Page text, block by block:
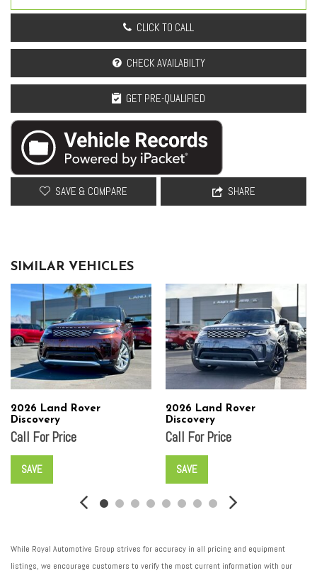
Rear fog lights
Rear seat center armrest
Rear window defroster
Rear window wiper
Remote keyless entry
Resist Seat Trim
Security system
Speed control
Speed-Sensitive Wipers
Split folding rear seat
Telescoping steering wheel
Tilt steering wheel
Traction control
Trip computer
Variably intermittent wipers
Ventilated front seats
Weather band radio
Wheels: 20" Satin Dark Grey Style 5094
Wheels: 22" Gloss Sparkle Silver Style 5098
CLICK TO CALL
CHECK AVAILABILTY
GET PRE-QUALIFIED
SAVE & COMPARE SHARE
SIMILAR VEHICLES
2026 Land Rover
Discovery
Call For Price
SAVE
2026 Land Rover
Discovery
Call For Price
SAVE
While Royal Automotive Group strives for accuracy in all pricing and equipment
listings, we encourage customers to verify the most current information with our